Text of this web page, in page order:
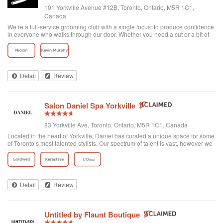
101 Yorkville Avenue #12B, Toronto, Ontario, M5R 1C1,
Canada
We’re a full-service grooming club with a single focus: to produce confidence
in everyone who walks through our door. Whether you need a cut or a bit of
detailing, trust us to provide the best and most exclusive grooming services.
Detail Review
Salon Daniel Spa Yorkville
83 Yorkville Ave, Toronto, Ontario, M5R 1C1, Canada
Located in the heart of Yorkville, Daniel has curated a unique space for some
of Toronto’s most talented stylists. Our spectrum of talent is vast, however we
are unified through one common philosophy; wellbeing through beauty. Our
goal is t...
Detail Review
Untitled by Flaunt Boutique